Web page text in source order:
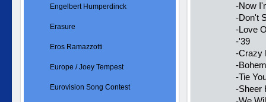
-Now
-Don't
-Love
-'39
-Crazy
-
-Tie
-Sheer
Engelbert Humperdinck
Erasure
Eros Ramazzotti
Europe / Joey Tempest
Eurovision Song Contest